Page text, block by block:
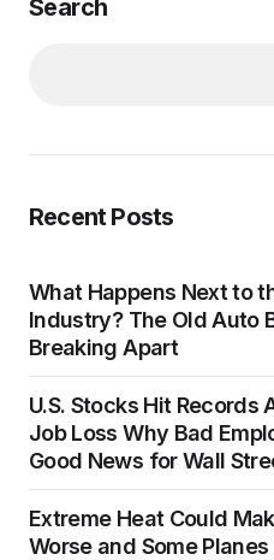
Search
Recent Posts
What Happens Next to
Industry? The Old Auto
Breaking Apart
U.S. Stocks Hit Records
Job Loss Why Bad
Good News for Wall
Extreme Heat Could
Worse and Some